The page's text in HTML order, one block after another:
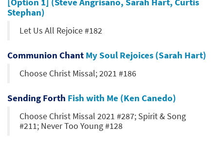
Stephan)
Let Us All Rejoice #182
Communion Chant My Soul Rejoices (Sarah Hart)
Choose Christ Missal; 2021 #186
Sending Forth Fish with Me (Ken Canedo)
Choose Christ Missal 2021 #287; Spirit & Song
#211; Never Too Young #128